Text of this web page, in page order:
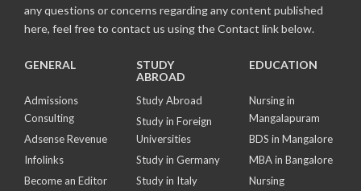
any questions or concerns regarding any content published
here, feel free to contact us using the Contact link below.
GENERAL
Admissions
Consulting
Adsense Revenue
Infolinks
Become an Editor
STUDY
ABROAD
Study Abroad
Study in Foreign
Universities
Study in Germany
Study in Italy
EDUCATION
Nursing in
Mangalapuram
BDS in Mangalore
MBA in Bangalore
Nursing